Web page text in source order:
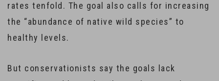
rates tenfold. The goal also calls for increasing
the “abundance of native wild species” to
healthy levels.
But conservationists say the goals lack